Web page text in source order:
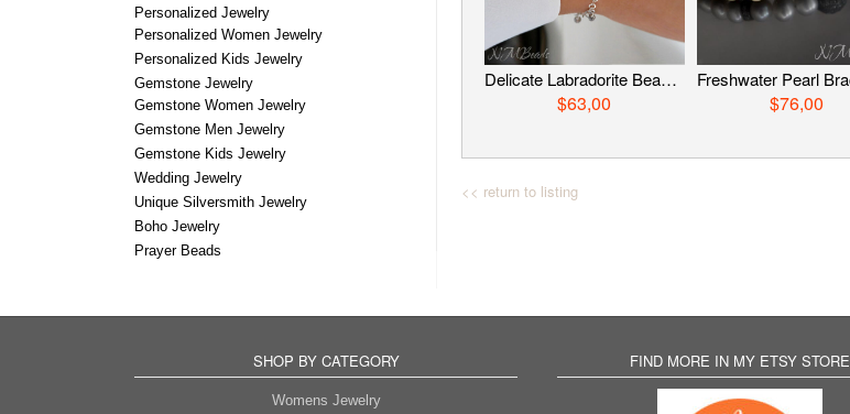
Personalized Jewelry
Personalized Women Jewelry
Personalized Kids Jewelry
Gemstone Jewelry
Gemstone Women Jewelry
Gemstone Men Jewelry
Gemstone Kids Jewelry
Wedding Jewelry
Unique Silversmith Jewelry
Boho Jewelry
Prayer Beads
Delicate Labradorite Beaded Chain Bracelet Skinny Simple Dainty Jewelry Gray Gemstone Stacking Bracelet Minimalist Gift For Her
$63,00 $76,00
<< return to listing
SHOP BY CATEGORY
Womens Jewelry
FIND MORE IN MY ETSY STORE